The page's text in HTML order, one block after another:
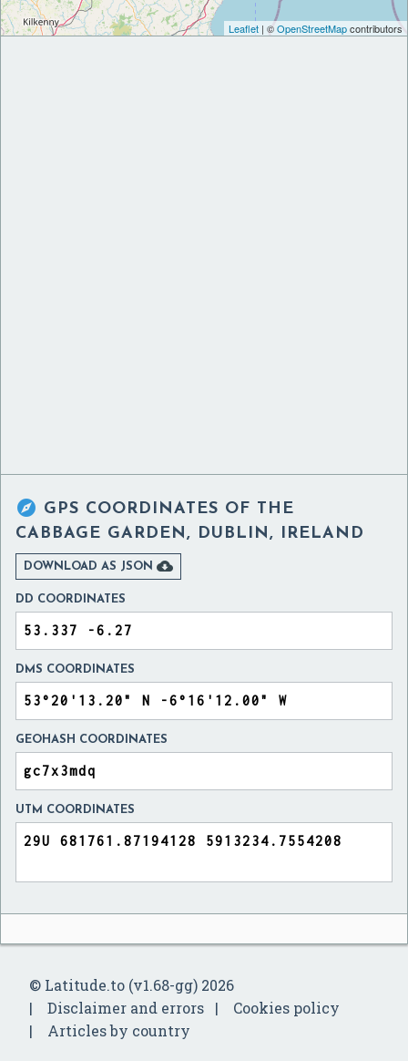
Leaflet | ©OpenStreetMapcontributors
 GPS COORDINATES OF THE
CABBAGE GARDEN, DUBLIN, IRELAND
DOWNLOAD AS JSON 
DD COORDINATES
DMS COORDINATES
GEOHASH COORDINATES
UTM COORDINATES
© Latitude.to (v1.68-gg) 2026
Disclaimer and errors
Cookies policy
Articles by country